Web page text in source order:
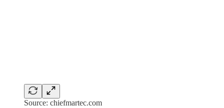
Source: chiefmartec.com